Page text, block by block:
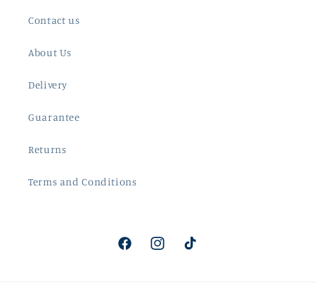
Contact us
About Us
Delivery
Guarantee
Returns
Terms and Conditions
FacebookInstagramTikTok